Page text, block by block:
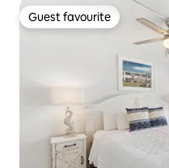
Guest favourite
Guest favourite